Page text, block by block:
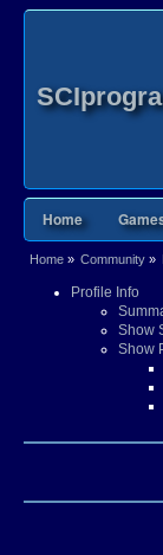
Home
Home» Community»
Profile Info
Show
Show